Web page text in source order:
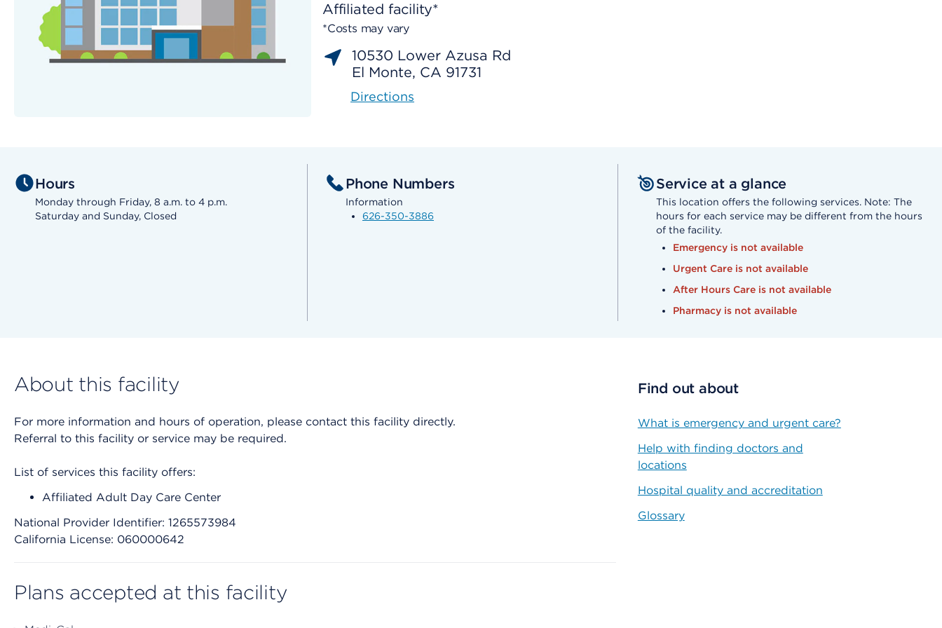
Affiliated facility*
*Costs may vary
10530 Lower Azusa Rd
El Monte, CA 91731
Directions
Hours
Monday through Friday, 8 a.m. to 4 p.m.
Saturday and Sunday, Closed
Phone Numbers
Information
626-350-3886
Service at a glance
This location offers the following services. Note: The
hours for each service may be different from the hours
of the facility.
Emergency is not available
Urgent Care is not available
After Hours Care is not available
Pharmacy is not available
About this facility
For more information and hours of operation, please contact this facility directly.
Referral to this facility or service may be required.
List of services this facility offers:
Affiliated Adult Day Care Center
National Provider Identifier: 1265573984
California License: 060000642
Plans accepted at this facility
Find out about
What is emergency and urgent care?
Help with finding doctors and
locations
Hospital quality and accreditation
Glossary